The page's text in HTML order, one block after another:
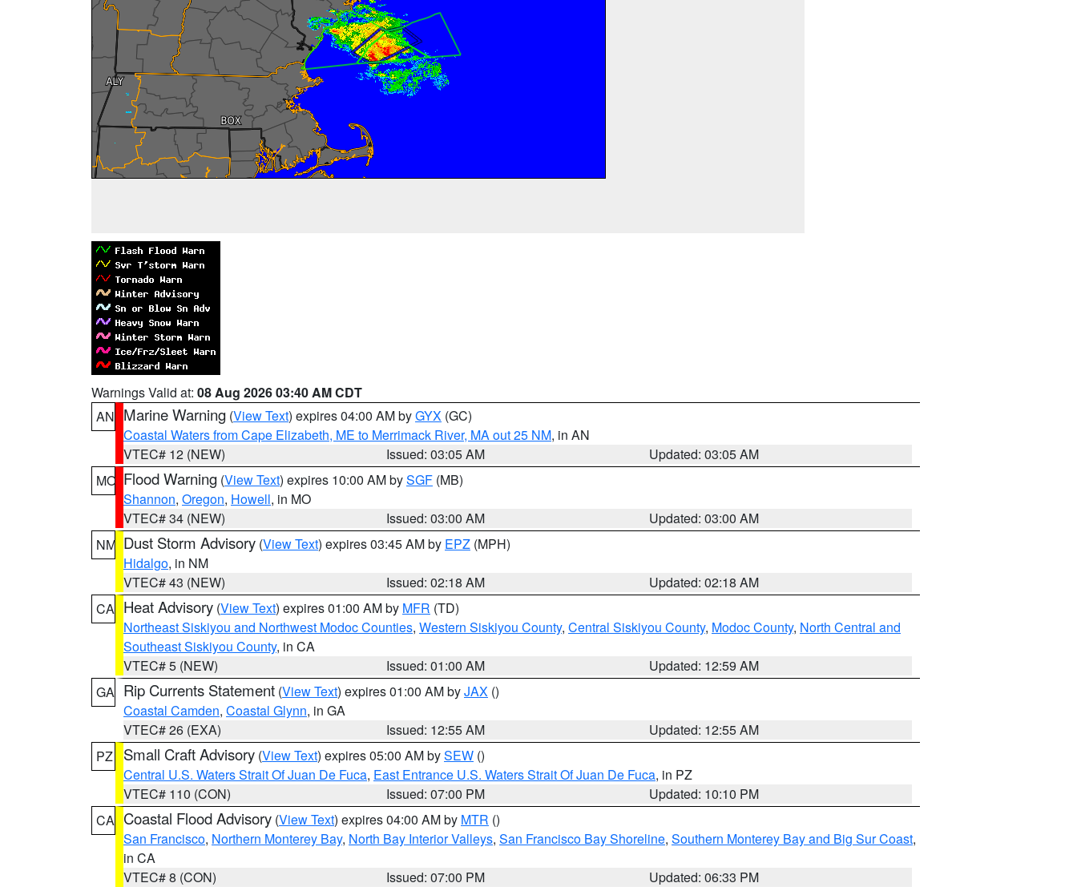
Warnings Valid at: 08 Aug 2026 03:40 AM CDT
AN Marine Warning (View Text) expires 04:00 AM byGYX (GC)
Coastal Waters from Cape Elizabeth, ME to Merrimack River, MA out 25 NM, in AN
VTEC# 12 (NEW)
Issued: 03:05 AM
Updated: 03:05 AM
MO Flood Warning (View Text) expires 10:00 AM bySGF (MB)
Shannon, Oregon, Howell, in MO
VTEC# 34 (NEW)
Issued: 03:00 AM
Updated: 03:00 AM
NM Dust Storm Advisory (View Text) expires 03:45 AM by EPZ (MPH)
Hidalgo, in NM
VTEC# 43 (NEW)
Issued: 02:18 AM
Updated: 02:18 AM
CA Heat Advisory (View Text) expires 01:00 AM by MFR (TD)
Northeast Siskiyou and Northwest Modoc Counties, Western Siskiyou County, Central Siskiyou County, Modoc County, North Central and
Southeast Siskiyou County, in CA
VTEC# 5 (NEW)
Issued: 01:00 AM
Updated: 12:59 AM
GA Rip Currents Statement (View Text) expires 01:00 AM byJAX ()
Coastal Camden, Coastal Glynn, in GA
VTEC# 26 (EXA)
Issued: 12:55 AM
Updated: 12:55 AM
PZ
Small Craft Advisory (View Text) expires 05:00 AM bySEW ()
Central U.S. Waters Strait Of Juan De Fuca, East Entrance U.S. Waters Strait Of Juan De Fuca, in PZ
VTEC# 110 (CON)
Issued: 07:00 PM
Updated: 10:10 PM
CA Coastal Flood Advisory (View Text) expires 04:00 AM by MTR ()
San Francisco, Northern Monterey Bay, North Bay Interior Valleys, San Francisco Bay Shoreline, Southern Monterey Bay and Big Sur Coast,
in CA
VTEC# 8 (CON)
Issued: 07:00 PM
Updated: 06:33 PM